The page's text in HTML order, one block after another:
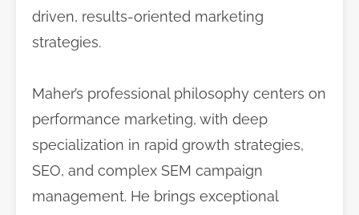
driven, results-oriented marketing
strategies.
Maher’s professional philosophy centers on
performance marketing, with deep
specialization in rapid growth strategies,
SEO, and complex SEM campaign
management. He brings exceptional